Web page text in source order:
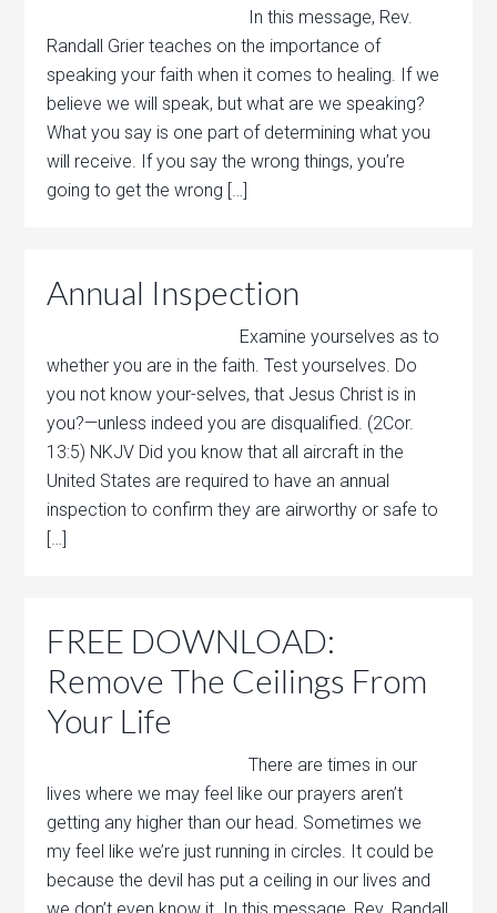
In this message, Rev.
Randall Grier teaches on the importance of
speaking your faith when it comes to healing. If we
believe we will speak, but what are we speaking?
What you say is one part of determining what you
will receive. If you say the wrong things, you’re
going to get the wrong […]
Annual Inspection
Examine yourselves as to
whether you are in the faith. Test yourselves. Do
you not know your-selves, that Jesus Christ is in
you?—unless indeed you are disqualified. (2Cor.
13:5) NKJV Did you know that all aircraft in the
United States are required to have an annual
inspection to confirm they are airworthy or safe to
[…]
FREE DOWNLOAD:
Remove The Ceilings From
Your Life
There are times in our
lives where we may feel like our prayers aren’t
getting any higher than our head. Sometimes we
my feel like we’re just running in circles. It could be
because the devil has put a ceiling in our lives and